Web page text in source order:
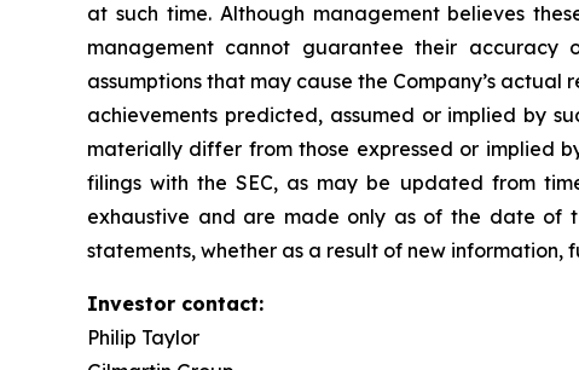
at such time. Although management believes
management cannot guarantee their accuracy
assumptions that may cause the Company’s
achievements predicted, assumed or implied by
materially differ from those expressed or implied
filings with the SEC, as may be updated from
exhaustive and are made only as of the date of
statements, whether as a result of new
Investor contact:
Philip Taylor